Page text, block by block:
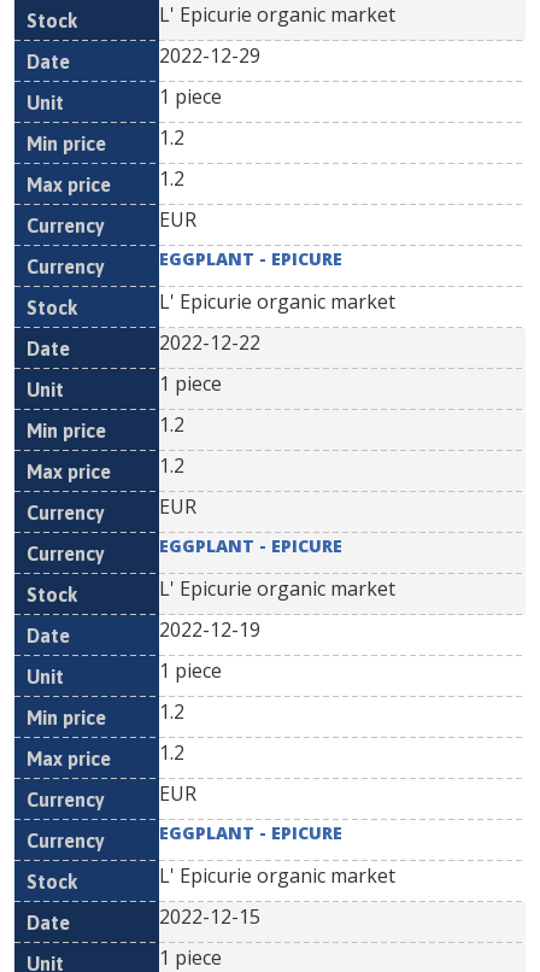
L' Epicurie organic market
2022-12-29
1 piece
1.2
1.2
EUR
EGGPLANT - EPICURE
L' Epicurie organic market
2022-12-22
1 piece
1.2
1.2
EUR
EGGPLANT - EPICURE
L' Epicurie organic market
2022-12-19
1 piece
1.2
1.2
EUR
EGGPLANT - EPICURE
L' Epicurie organic market
2022-12-15
1 piece